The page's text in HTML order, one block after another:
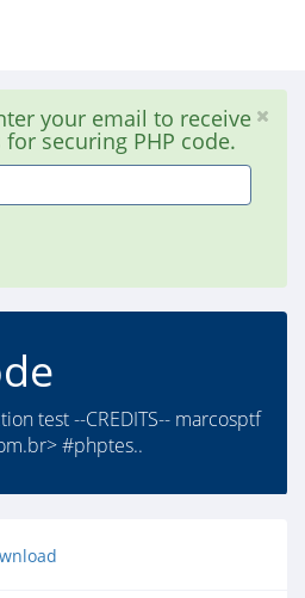
your email to receive
securing PHP code.
test --CREDITS-- marcosptf
> #phptes..